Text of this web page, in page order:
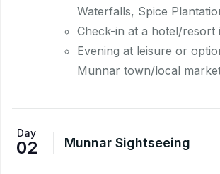
Waterfalls, Spice
Check-in at a hotel/resort
Evening at leisure or
Munnar town/local
Day
02 Munnar Sightseeing